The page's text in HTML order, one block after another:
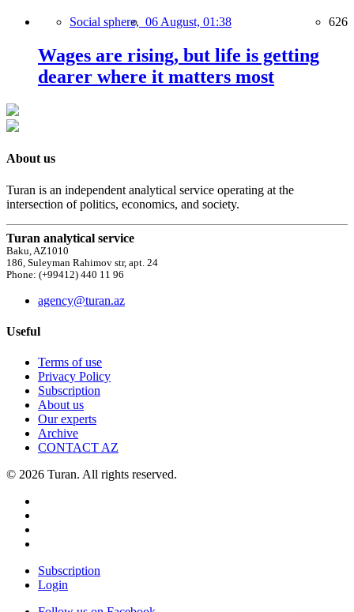
Social sphere, 06 August, 01:38 626
Wages are rising, but life is getting
dearer where it matters most
About us
Turan is an independent analytical service operating at the
intersection of politics, economics, and society.
Turan analytical service
Baku, AZ1010
186, Suleyman Rahimov str, apt. 24
Phone: (+99412) 440 11 96
agency@turan.az
Useful
Terms of use
Privacy Policy
Subscription
About us
Our experts
Archive
CONTACT AZ
© 2026 Turan. All rights reserved.
Subscription
Login